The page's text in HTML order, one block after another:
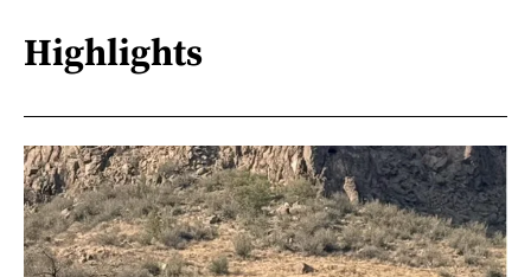
Highlights